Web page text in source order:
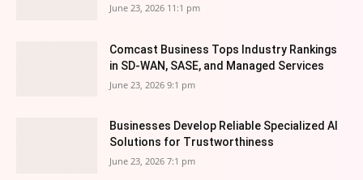
June 23, 2026 11:1 pm
Comcast Business Tops Industry Rankings
in SD-WAN, SASE, and Managed Services
June 23, 2026 9:1 pm
Businesses Develop Reliable Specialized AI
Solutions for Trustworthiness
June 23, 2026 7:1 pm